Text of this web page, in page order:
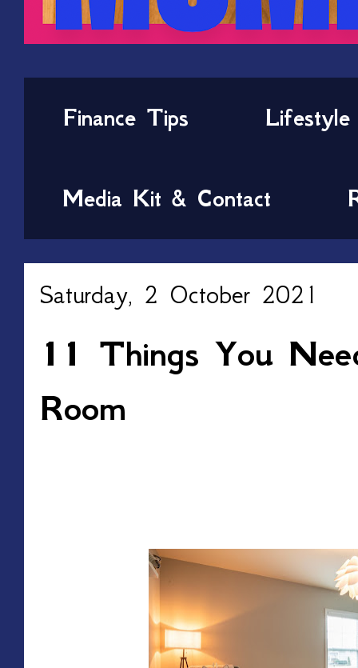
Finance Tips Lifestyle
Media Kit & Contact
Saturday, 2 October 2021
11 Things You
Room